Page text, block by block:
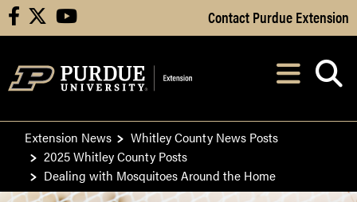
Skip to Main Content
facebook youtube Contact Purdue Extension
After opening,
Extension News
Whitley County News Posts
2025 Whitley County Posts
Dealing with Mosquitoes Around the Home